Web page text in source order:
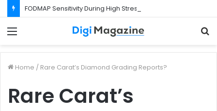
FODMAP Sensitivity During High Stress Weeks
Home / Rare Carat’s Diamond Grading Reports?
Rare Carat’s